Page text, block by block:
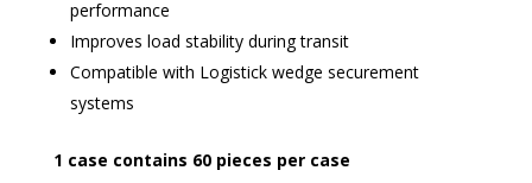
performance
Improves load stability during transit
Compatible with Logistick wedge securement
systems
1 case contains 60 pieces per case